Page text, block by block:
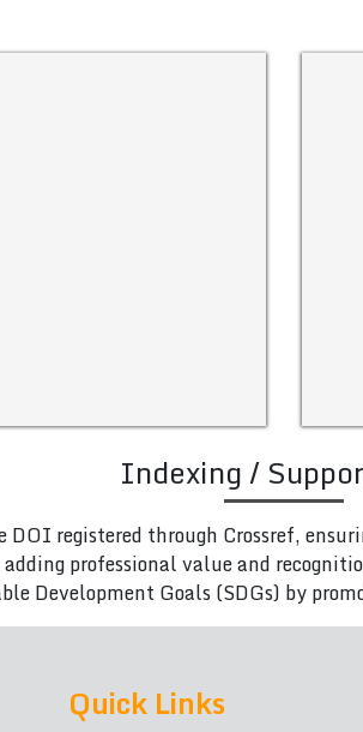
Indexing /
DOI registered through Crossref,
professional value and
Development Goals (SDGs) by
Quick Links